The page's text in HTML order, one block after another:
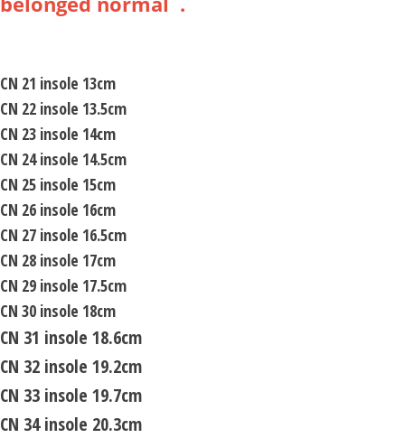
CN 21 insole 13cm
CN 22 insole 13.5cm
CN 23 insole 14cm
CN 24 insole 14.5cm
CN 25 insole 15cm
CN 26 insole 16cm
CN 27 insole 16.5cm
CN 28 insole 17cm
CN 29 insole 17.5cm
CN 30 insole 18cm
CN 31 insole 18.6cm
CN 32 insole 19.2cm
CN 33 insole 19.7cm
CN 34 insole 20.3cm